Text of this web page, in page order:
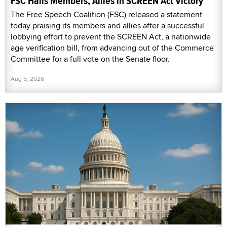
The Free Speech Coalition (FSC) released a statement
today praising its members and allies after a successful
lobbying effort to prevent the SCREEN Act, a nationwide
age verification bill, from advancing out of the Commerce
Committee for a full vote on the Senate floor.
Aug 5, 2026